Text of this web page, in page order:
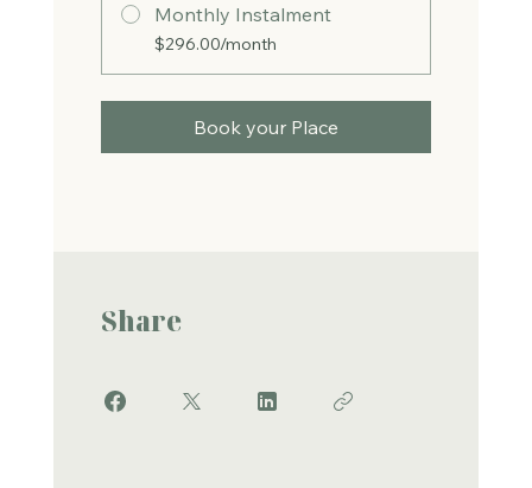
Monthly Instalment
$296.00/month
Book your Place
Share